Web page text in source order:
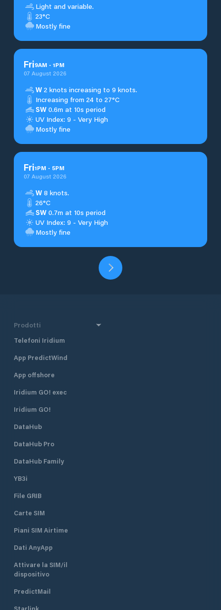
Light and variable.
23°C
Mostly fine
Fri9AM - 1PM
07 August 2026
W 2 knots increasing to 9 knots.
Increasing from 24 to 27°C
SW 0.6m at 10s period
UV Index: 9 - Very High
Mostly fine
Fri1PM - 5PM
07 August 2026
W 8 knots.
26°C
SW 0.7m at 10s period
UV Index: 9 - Very High
Mostly fine
Prodotti
Telefoni Iridium
App PredictWind
App offshore
Iridium GO! exec
Iridium GO!
DataHub
DataHub Pro
DataHub Family
YB3i
File GRIB
Carte SIM
Piani SIM Airtime
Dati AnyApp
Attivare la SIM/il
dispositivo
PredictMail
Starlink